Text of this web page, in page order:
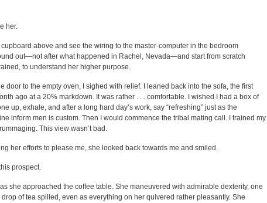
her.
cupboard above and see the wiring to the master-computer in the bedroom
out—not after what happened in Rachel, Nevada—and start from scratch
to understand her higher purpose.
door to the empty oven, I sighed with relief. I leaned back into the sofa, the first
ago at a 20% markdown. It was rather . . . comfortable. I wished I had a box of
up, exhale, and after a long hard day’s work, say “refreshing” just as the
inform men is custom. Then I would commence the tribal mating call. I trained my
This view wasn’t bad.
her efforts to please me, she looked back towards me and smiled.
prospect.
she approached the coffee table. She maneuvered with admirable dexterity, one
of tea spilled, even as everything on her quivered rather pleasantly. She